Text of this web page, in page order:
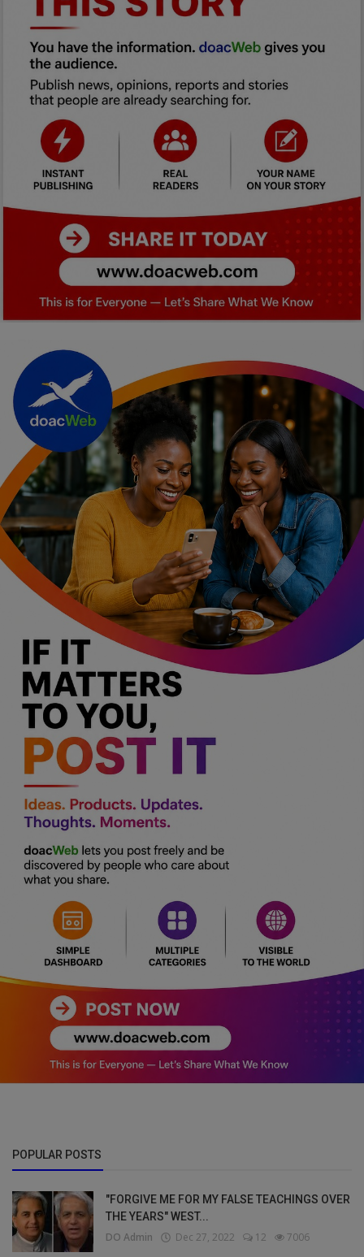
Charities
Travel
Family
Job/Vacancies
Car Talk, Autos
Gossips
Jokes & Stories
History & Life Story
Personalities & Biographies
Fitness
Marketplace
Login
Register
English
POPULAR POSTS
"FORGIVE ME FOR MY FALSE TEACHINGS OVER
THE YEARS" WEST...
DO Admin Dec 27, 2022 12 7006